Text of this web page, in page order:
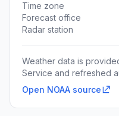
Time zone
Forecast office
Radar station
Weather data is
Service and refreshed
Open NOAA source